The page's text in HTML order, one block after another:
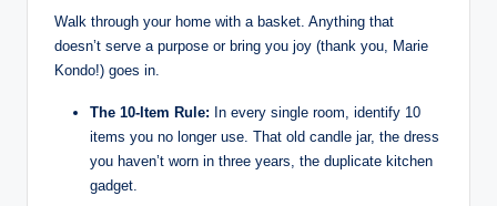
Walk through your home with a basket. Anything that
doesn’t serve a purpose or bring you joy (thank you, Marie
Kondo!) goes in.
The 10-Item Rule: In every single room, identify 10
items you no longer use. That old candle jar, the dress
you haven’t worn in three years, the duplicate kitchen
gadget.